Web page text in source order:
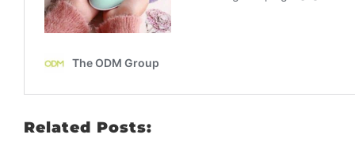
Related Posts: